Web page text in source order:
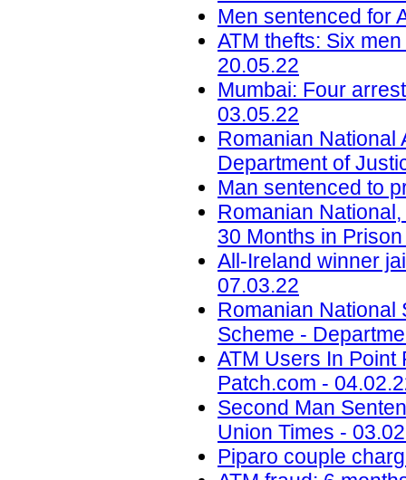
Men sentenced for
ATM thefts: Six
20.05.22
Mumbai: Four
03.05.22
Romanian National
Department of
Man sentenced to
Romanian
30 Months in
All-Ireland winner
07.03.22
Romanian National
Scheme -
ATM Users In Point
Patch.com -
Second Man
Union Times -
Piparo couple